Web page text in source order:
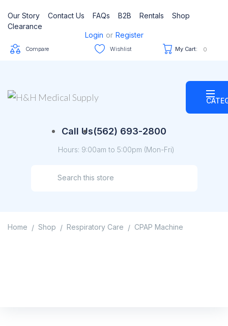
Our Story Contact Us FAQs B2B Rentals
Shop
Clearance
Login or Register
Compare Wishlist My Cart: 0
Call Us(562) 693-2800
Hours: 9:00am to 5:00pm (Mon-Fri)
Home / Shop / Respiratory Care / CPAP Machine